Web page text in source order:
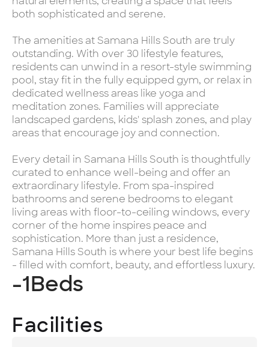
both sophisticated and serene.
The amenities at Samana Hills South are truly
outstanding. With over 30 lifestyle features,
residents can unwind in a resort-style swimming
pool, stay fit in the fully equipped gym, or relax in
dedicated wellness areas like yoga and
meditation zones. Families will appreciate
landscaped gardens, kids' splash zones, and play
areas that encourage joy and connection.
Every detail in Samana Hills South is thoughtfully
curated to enhance well-being and offer an
extraordinary lifestyle. From spa-inspired
bathrooms and serene bedrooms to elegant
living areas with floor-to-ceiling windows, every
corner of the home inspires peace and
sophistication. More than just a residence,
Samana Hills South is where your best life begins
- filled with comfort, beauty, and effortless luxury.
-1Beds
Facilities